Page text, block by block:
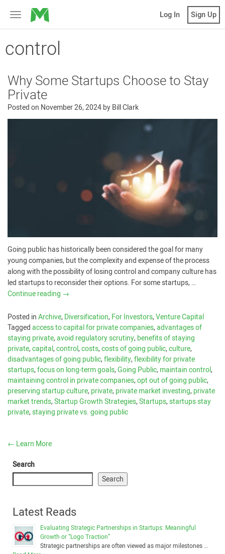
Toggle
navigation
MicroVentures Log In Sign Up
control
Why Some Startups Choose to Stay
Private
Posted on November 26, 2024byBill Clark
Going public has historically been considered the goal for many
young companies, but the complexity and expense of the process
along with the possibility of losing control and company culture has
led startups to reconsider their options. For some startups, …
Continue reading →
Posted inArchive,Diversification,For Investors,Venture Capital
Taggedaccess to capital for private companies,advantages of
staying private,avoid regulatory scrutiny,benefits of staying
private,capital,control,costs,costs of going public,culture,
disadvantages of going public,flexibility,flexibility for private
startups,focus on long-term goals,Going Public,maintain control,
maintaining control in private companies,opt out of going public,
preserving startup culture,private,private market investing,private
market trends,Startup Growth Strategies,Startups,startups stay
private,staying private vs. going public
← Learn More
Search
Search
Latest Reads
Evaluating Strategic Partnerships in Startups: Meaningful
Growth or “Logo Traction”
Strategic partnerships are often viewed as major milestones …